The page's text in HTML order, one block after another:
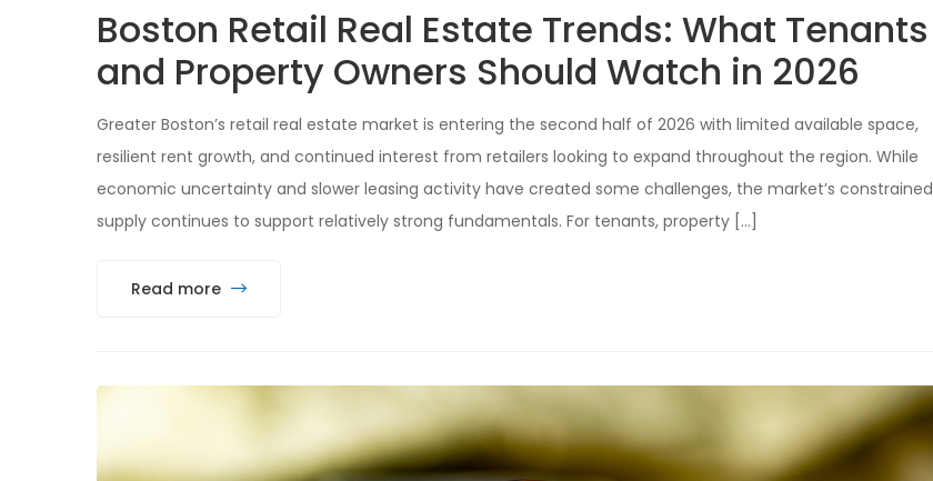
Boston Retail Real Estate Trends: What Tenants
and Property Owners Should Watch in 2026
Greater Boston’s retail real estate market is entering the second half of 2026 with limited available space,
resilient rent growth, and continued interest from retailers looking to expand throughout the region. While
economic uncertainty and slower leasing activity have created some challenges, the market’s constrained
supply continues to support relatively strong fundamentals. For tenants, property […]
Read more